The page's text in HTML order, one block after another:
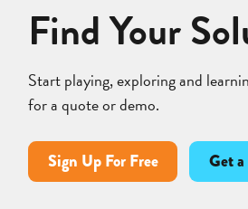
Find Your
Start playing, exploring and
for a quote or demo.
Sign Up For Free Get